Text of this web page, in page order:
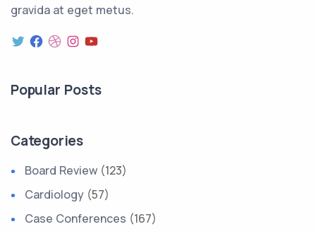
gravida at eget metus.
Popular Posts
Categories
Board Review (123)
Cardiology (57)
Case Conferences (167)